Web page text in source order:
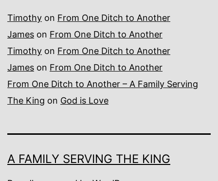
Timothy on From One Ditch to Another
James on From One Ditch to Another
Timothy on From One Ditch to Another
James on From One Ditch to Another
From One Ditch to Another – A Family Serving
The King on God is Love
A FAMILY SERVING THE KING